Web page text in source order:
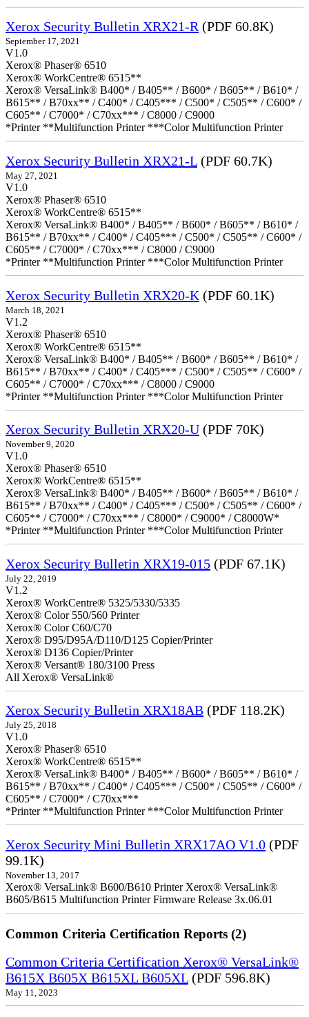
Xerox Security Bulletin XRX21-R(PDF 60.8K)
September 17, 2021
V1.0
Xerox® Phaser® 6510
Xerox® WorkCentre® 6515**
Xerox® VersaLink® B400* / B405** / B600* / B605** / B610* /
B615** / B70xx** / C400* / C405*** / C500* / C505** / C600* /
C605** / C7000* / C70xx*** / C8000 / C9000
*Printer **Multifunction Printer ***Color Multifunction Printer
Xerox Security Bulletin XRX21-L (PDF 60.7K)
May 27, 2021
V1.0
Xerox® Phaser® 6510
Xerox® WorkCentre® 6515**
Xerox® VersaLink® B400* / B405** / B600* / B605** / B610* /
B615** / B70xx** / C400* / C405*** / C500* / C505** / C600* /
C605** / C7000* / C70xx*** / C8000 / C9000
*Printer **Multifunction Printer ***Color Multifunction Printer
Xerox Security Bulletin XRX20-K (PDF 60.1K)
March 18, 2021
V1.2
Xerox® Phaser® 6510
Xerox® WorkCentre® 6515**
Xerox® VersaLink® B400* / B405** / B600* / B605** / B610* /
B615** / B70xx** / C400* / C405*** / C500* / C505** / C600* /
C605** / C7000* / C70xx*** / C8000 / C9000
*Printer **Multifunction Printer ***Color Multifunction Printer
Xerox Security Bulletin XRX20-U (PDF 70K)
November 9, 2020
V1.0
Xerox® Phaser® 6510
Xerox® WorkCentre® 6515**
Xerox® VersaLink® B400* / B405** / B600* / B605** / B610* /
B615** / B70xx** / C400* / C405*** / C500* / C505** / C600* /
C605** / C7000* / C70xx*** / C8000* / C9000* / C8000W*
*Printer **Multifunction Printer ***Color Multifunction Printer
Xerox Security Bulletin XRX19-015 (PDF 67.1K)
July 22, 2019
V1.2
Xerox® WorkCentre® 5325/5330/5335
Xerox® Color 550/560 Printer
Xerox® Color C60/C70
Xerox® D95/D95A/D110/D125 Copier/Printer
Xerox® D136 Copier/Printer
Xerox® Versant® 180/3100 Press
All Xerox® VersaLink®
Xerox Security Bulletin XRX18AB (PDF 118.2K)
July 25, 2018
V1.0
Xerox® Phaser® 6510
Xerox® WorkCentre® 6515**
Xerox® VersaLink® B400* / B405** / B600* / B605** / B610* /
B615** / B70xx** / C400* / C405*** / C500* / C505** / C600* /
C605** / C7000* / C70xx***
*Printer **Multifunction Printer ***Color Multifunction Printer
Xerox Security Mini Bulletin XRX17AO V1.0 (PDF
99.1K)
November 13, 2017
Xerox® VersaLink® B600/B610 Printer Xerox® VersaLink®
B605/B615 Multifunction Printer Firmware Release 3x.06.01
Common Criteria Certification Reports (2)
Common Criteria Certification Xerox® VersaLink®
B615X B605X B615XL B605XL (PDF 596.8K)
May 11, 2023